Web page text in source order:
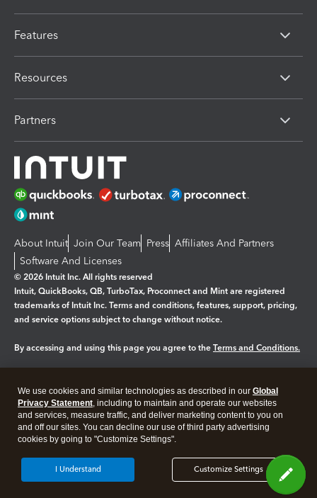
Features
Resources
Partners
About Intuit Join Our Team Press Affiliates And Partners
Software And Licenses
© 2026 Intuit Inc. All rights reserved
Intuit, QuickBooks, QB, TurboTax, Proconnect and Mint are registered
trademarks of Intuit Inc. Terms and conditions, features, support, pricing,
and service options subject to change without notice.
By accessing and using this page you agree to the Terms and Conditions.
Legal Privacy Security
We use cookies and similar technologies as described in our Global
Privacy Statement, including to maintain and operate our websites
and services, measure traffic, and deliver marketing content to you on
and off our sites. You can decline our use of third party advertising
cookies by going to "Customize Settings".
Customize Settings
I Understand